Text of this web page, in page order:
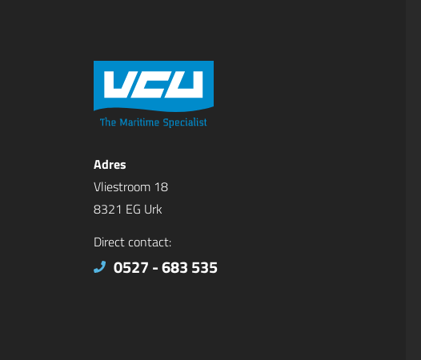
Adres
Vliestroom 18
8321 EG Urk
Direct contact:
0527 - 683 535